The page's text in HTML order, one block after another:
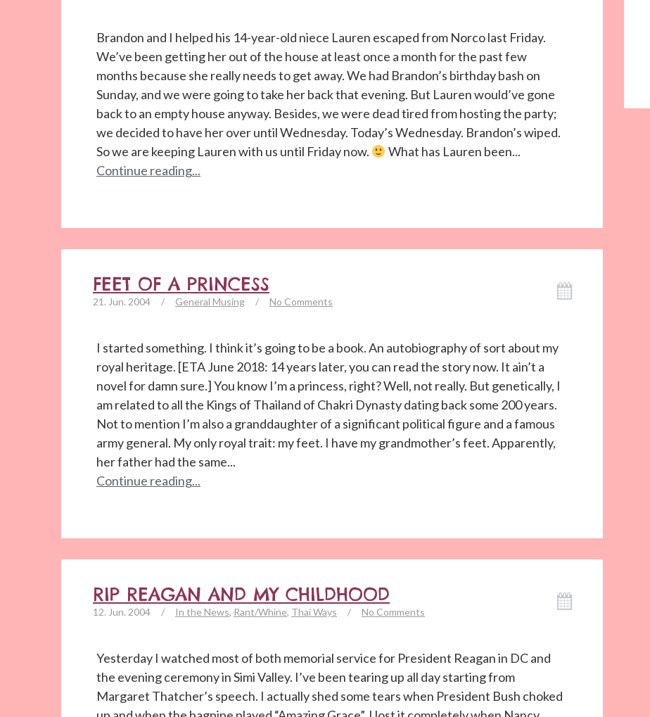
Brandon and I helped his 14-year-old niece Lauren escaped from Norco last Friday.
We’ve been getting her out of the house at least once a month for the past few
months because she really needs to get away. We had Brandon’s birthday bash on
Sunday, and we were going to take her back that evening. But Lauren would’ve gone
back to an empty house anyway. Besides, we were dead tired from hosting the party;
we decided to have her over until Wednesday. Today’s Wednesday. Brandon’s wiped.
So we are keeping Lauren with us until Friday now.
What has Lauren been...
Continue reading...
FEET OF A PRINCESS
21. Jun. 2004 / General Musing / No Comments
I started something. I think it’s going to be a book. An autobiography of sort about my
royal heritage. [ETA June 2018: 14 years later, you can read the story now. It ain’t a
novel for damn sure.] You know I’m a princess, right? Well, not really. But genetically, I
am related to all the Kings of Thailand of Chakri Dynasty dating back some 200 years.
Not to mention I’m also a granddaughter of a significant political figure and a famous
army general. My only royal trait: my feet. I have my grandmother’s feet. Apparently,
her father had the same...
Continue reading...
RIP REAGAN AND MY CHILDHOOD
12. Jun. 2004 / In the News, Rant/Whine, Thai Ways / No Comments
Yesterday I watched most of both memorial service for President Reagan in DC and
the evening ceremony in Simi Valley. I’ve been tearing up all day starting from
Margaret Thatcher’s speech. I actually shed some tears when President Bush choked